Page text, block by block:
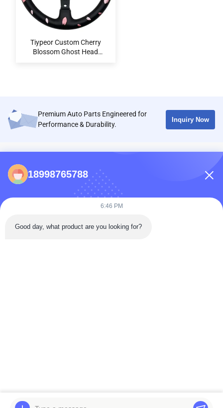
Tiypeor Custom Cherry
Blossom Ghost Head
Premium Auto Parts Engineered for
Performance & Durability.
Inquiry Now
86-0731-198823123-11
Puooedr@maoyt.com
Copyright © 2025-2026 Viking AutoParts Manufacturing Co., Ltd.. All rights
18998765788
6:46 PM
Good day, what product are you looking for?